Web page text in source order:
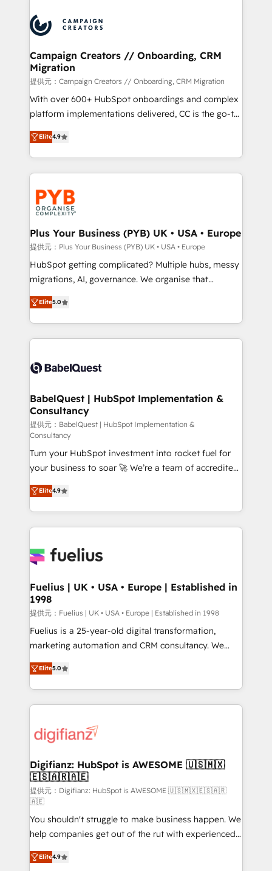
record of business transformation, our growth-first
approach has helped brands dominate their
extensive experience working with tech companies
and manufacturers since 2002, we are committed to
empowering our clients and developing their
autonomy. Get to grips with HubSpot through
guided implementation and seamless integration of
the CRM platform into your digital ecosystem. Would
you like support in deploying your inbound
to your needs and sales objectives. With 125+
certifications, we are part of the most certified
services are offered in both English & French.
Campaign Creators // Onboarding, CRM
Migration
提供元：Campaign Creators // Onboarding, CRM Migration
With over 600+ HubSpot onboardings and complex
platform implementations delivered, CC is the go-to
Elite Solutions Partner for businesses ready to
migrate, replatform, and scale smarter. We specialize
in high-impact CRM and CMS migrations and
onboarding from platforms like Salesforce, NetSuite,
Zoho, Pardot, Marketo, Microsoft Dynamics, Wix,
WordPress and legacy CRMs, turning fragmented
systems into unified, growth-ready HubSpot
architectures that accelerate revenue operations and
performance. - Multi-object CRM migration, cleanup,
and implementation. - Pre-built and custom
integrations across your full tech stack. - Custom
- Dashboards, lifecycle campaigns, and lead
nurturing sequences. - Cross-hub setup across
scalable retainers. Let’s make HubSpot your most
powerful growth engine. Built to convert, scale, and
Elite4.9
Plus Your Business (PYB) UK • USA • Europe
提供元：Plus Your Business (PYB) UK • USA • Europe
HubSpot getting complicated? Multiple hubs, messy
migrations, AI, governance. We organise that
complexity, so your team can put HubSpot to work...
Welcome to our Profile! We help with: • CRM
implementation, reports, workflows, and team
training • CRM migration from Salesforce, Pipedrive,
custom API integrations • AI governance for
Boutique 'Elite' team of 12 • 150+ clients across Sales
Hub, Marketing Hub, Service Hub, Data Hub and
CMS • ISO/IEC 27001:2022, ISO 9001:2015, and ISO
42001:2023 certified - the AI management standard •
GuardHub: our AI governance framework, built on
ISO 42001 Ready for the next step? Click the 👈
'𝗖𝗼𝗻𝘁𝗮𝗰𝘁 𝗯𝘂𝘀𝗶𝗻𝗲𝘀𝘀' button to get in touch (𝘸𝘦'𝘳𝘦
𝘴𝘶𝘱𝘦𝘳 𝘳𝘦𝘴𝘱𝘰𝘯𝘴𝘪𝘷𝘦)
Elite5.0
BabelQuest | HubSpot Implementation &
Consultancy
提供元：BabelQuest | HubSpot Implementation &
Consultancy
Turn your HubSpot investment into rocket fuel for
your business to soar 🚀 We’re a team of accredited
HubSpot experts ready to help you. We can
implement the platform into complex business
environments, optimise what you've got and make
sure you can actually use it, build your website in
for you and execute it on HubSpot. We are on the
framework, meaning we've been accredited by
HubSpot and vetted by the CCS, which means we
can support public sector companies as well the
other ones listed in our profile. Our services: -
HubSpot implementation - HubSpot CMS website
is there for you to: - Grow revenue, and run your
business more efficiently - Build stronger
more people - Get the most out of your HubSpot
investment
Elite4.9
Fuelius | UK • USA • Europe | Established in
1998
提供元：Fuelius | UK • USA • Europe | Established in 1998
Fuelius is a 25-year-old digital transformation,
marketing automation and CRM consultancy. We
enable mid-market and enterprise clients to
maximise their return from digital and fuel their
growth. We modernise platforms, streamline
operations that are causing inefficiencies, improve
supercharge revenue operations Key services: • CRM
Transformation / Web Development • RevOps &
Sales Consulting • Marketing Automation What
makes us different? 🚀 Top 0.5% of global HubSpot
agencies ⚙️ The strongest technical ability and
integration capabilities 💼 Consultative, long-term
partners who will embed ourselves into your
business, processes and systems 🏢 We specialise in
working with mid-market and enterprise
Elite5.0
Digifianz: HubSpot is AWESOME 🇺🇸🇲🇽
🇪🇸🇦🇷🇦🇪
提供元：Digifianz: HubSpot is AWESOME 🇺🇸🇲🇽🇪🇸🇦🇷
🇦🇪
You shouldn't struggle to make business happen. We
help companies get out of the rut with experienced,
process-oriented teams implementing HubSpot
Marketing, Sales, Service, CMS and Operations Hub,
Elite4.9